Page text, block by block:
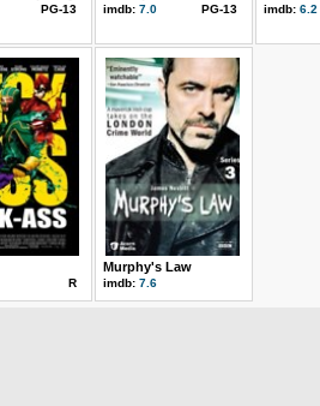
PG-13 imdb: 7.0 PG-13 imdb: 6.2
R
Murphy's Law
imdb: 7.6